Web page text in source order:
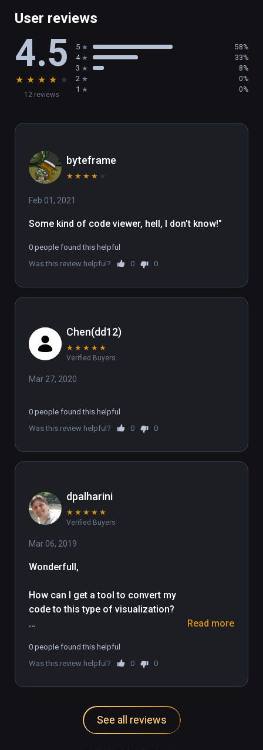
issue tracking:
https://github.com/PRIMITIVE-IO/primitive
repos" and enter pin code
For requests to join the cloud beta, please
email: support@primitive.io
User reviews
4.5
★ ★ ★ ★ ★
12 reviews
5 58%
4 33%
3 8%
2 0%
1 0%
byteframe
★ ★ ★ ★ ★
Feb 01, 2021
Some kind of code viewer, hell, I don't know!"
0 people found this helpful
Was this review helpful?
0 0
Chen(dd12)
★ ★ ★ ★ ★
Verified Buyers
Mar 27, 2020
0 people found this helpful
Was this review helpful?
0 0
dpalharini
★ ★ ★ ★ ★
Verified Buyers
Mar 06, 2019
Wonderfull,
How can I get a tool to convert my
code to this type of visualization?
Read more
0 people found this helpful
Was this review helpful?
0 0
See all reviews